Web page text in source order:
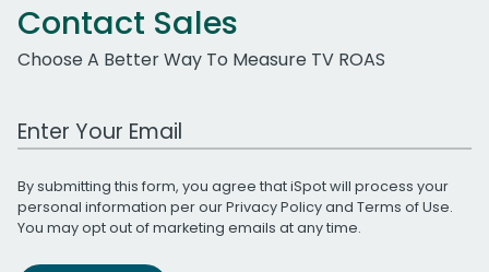
Contact Sales
Choose A Better Way To Measure TV ROAS
Work Email Address
By submitting this form, you agree that iSpot will process your
personal information per ourPrivacy Policyand Terms of Use.
You may opt out of marketing emails at any time.